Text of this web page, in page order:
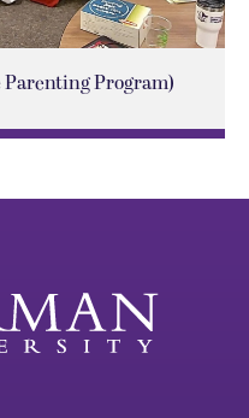
Program)